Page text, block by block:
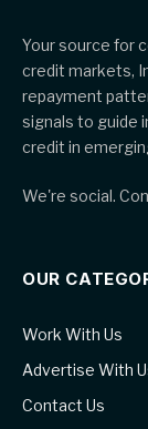
Your source for
credit markets,
repayment
signals to guide
credit in
We're social.
OUR
Work With Us
Advertise With
Contact Us